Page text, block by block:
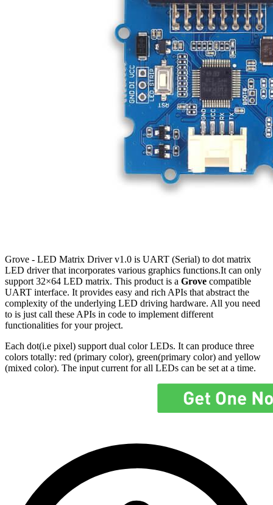
Grove - LED Matrix Driver v1.0 is UART (Serial) to dot matrix
LED driver that incorporates various graphics functions.It can only
support 32×64 LED matrix. This product is a Grove compatible
UART interface. It provides easy and rich APIs that abstract the
complexity of the underlying LED driving hardware. All you need
to is just call these APIs in code to implement different
functionalities for your project.
Each dot(i.e pixel) support dual color LEDs. It can produce three
colors totally: red (primary color), green(primary color) and yellow
(mixed color). The input current for all LEDs can be set at a time.